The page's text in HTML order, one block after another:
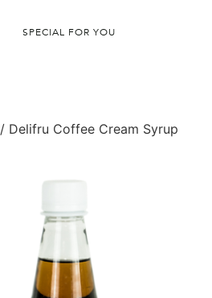
SPECIAL FOR YOU
/ Delifru Coffee Cream Syrup